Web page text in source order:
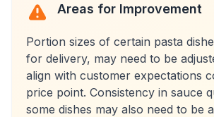
Areas for Improvement
Portion sizes of certain pasta
for delivery, may need to be
align with customer expectations
price point. Consistency in sauce
some dishes may also need to be